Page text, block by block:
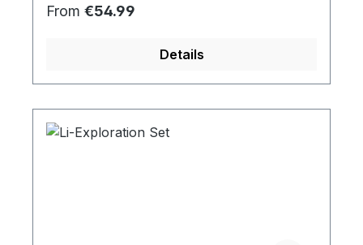
Regular price:
From €54.99
Details